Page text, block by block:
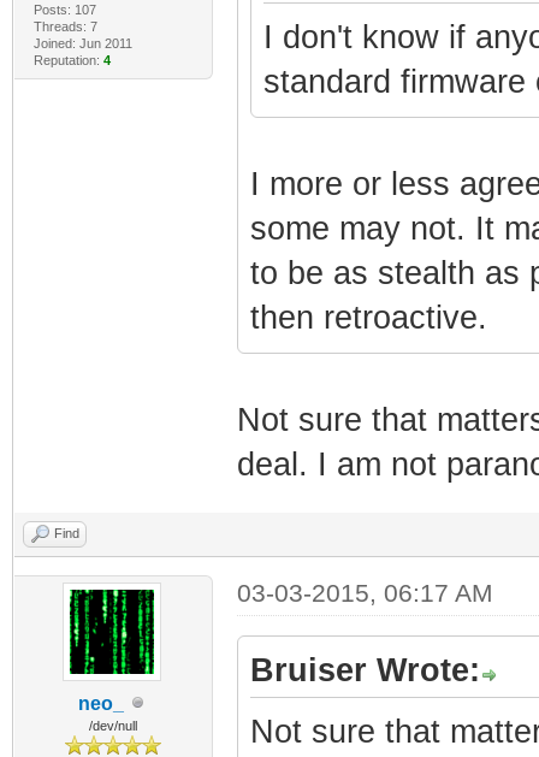
Posts: 107
Threads: 7
Joined: Jun 2011
Reputation: 4
I don't know if
standard firmware
I more or less
some may not. It
to be as stealth as
then retroactive.
Not sure that
deal. I am not
Find
neo_
/dev/null
03-03-2015, 06:17 AM
Bruiser Wrote:
Not sure that